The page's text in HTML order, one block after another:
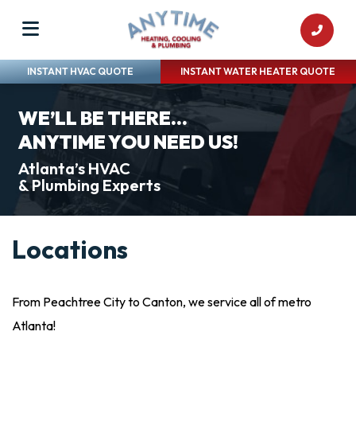
INSTANT HVAC QUOTE INSTANT WATER HEATER QUOTE
WE’LL BE THERE...
ANYTIME YOU NEED US!
Atlanta’s HVAC
& Plumbing Experts
Locations
From Peachtree City to Canton, we service all of metro
Atlanta!